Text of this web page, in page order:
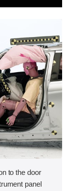
to the door
panel